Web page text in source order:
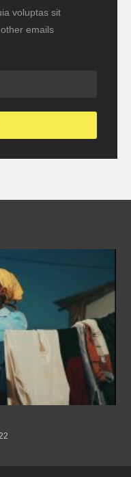
voluptas sit
emails